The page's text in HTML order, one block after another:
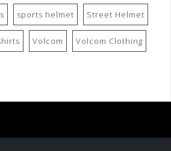
sports helmet Street Helmet
Volcom Volcom Clothing